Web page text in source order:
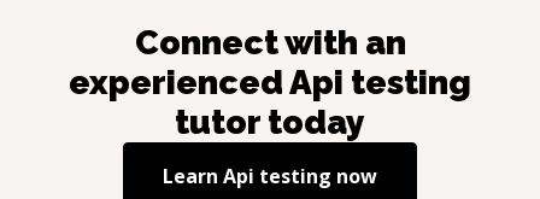
Connect with an
experiencedApi testing
tutor today
Learn Api testing now